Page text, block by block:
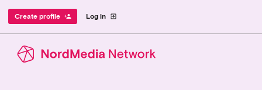
Log in exit_to_app
Create profile person_add